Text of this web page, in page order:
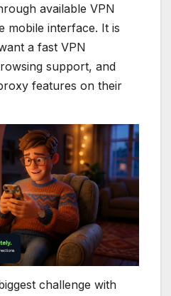
available VPN
mobile interface. It is
a fast VPN
support, and
features on their
challenge with